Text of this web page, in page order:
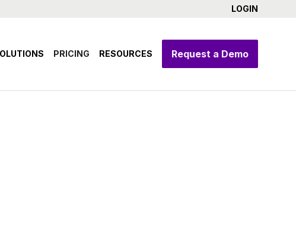
LOGIN
PRICING RESOURCES Request a Demo